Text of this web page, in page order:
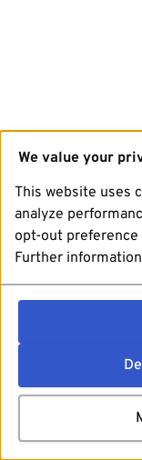
We value your
This website uses
analyze
opt-out preference
Further